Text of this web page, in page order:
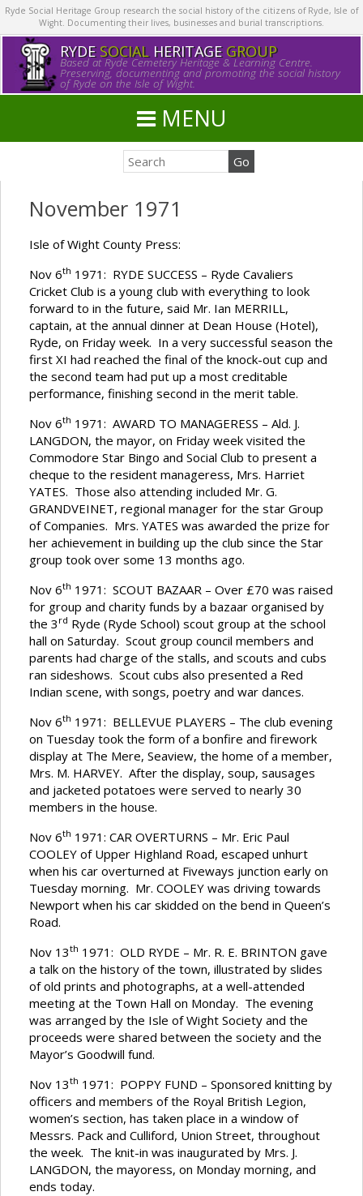
Ryde Social Heritage Group research the social history of the citizens of Ryde, Isle of
Wight. Documenting their lives, businesses and burial transcriptions.
RYDE SOCIALHERITAGE GROUP
Based at Ryde Cemetery Heritage & Learning Centre.
Preserving, documenting and promoting the social history
of Ryde on the Isle of Wight.
MENU
November 1971
Isle of Wight County Press:
Nov 6th 1971: RYDE SUCCESS – Ryde Cavaliers
Cricket Club is a young club with everything to look
forward to in the future, said Mr. Ian MERRILL,
captain, at the annual dinner at Dean House (Hotel),
Ryde, on Friday week. In a very successful season the
first XI had reached the final of the knock-out cup and
the second team had put up a most creditable
performance, finishing second in the merit table.
Nov 6th 1971: AWARD TO MANAGERESS – Ald. J.
LANGDON, the mayor, on Friday week visited the
Commodore Star Bingo and Social Club to present a
cheque to the resident manageress, Mrs. Harriet
YATES. Those also attending included Mr. G.
GRANDVEINET, regional manager for the star Group
of Companies. Mrs. YATES was awarded the prize for
her achievement in building up the club since the Star
group took over some 13 months ago.
Nov 6th 1971: SCOUT BAZAAR – Over £70 was raised
for group and charity funds by a bazaar organised by
the 3 rd Ryde (Ryde School) scout group at the school
hall on Saturday. Scout group council members and
parents had charge of the stalls, and scouts and cubs
ran sideshows. Scout cubs also presented a Red
Indian scene, with songs, poetry and war dances.
Nov 6th 1971: BELLEVUE PLAYERS – The club evening
on Tuesday took the form of a bonfire and firework
display at The Mere, Seaview, the home of a member,
Mrs. M. HARVEY. After the display, soup, sausages
and jacketed potatoes were served to nearly 30
members in the house.
Nov 6th 1971: CAR OVERTURNS – Mr. Eric Paul
COOLEY of Upper Highland Road, escaped unhurt
when his car overturned at Fiveways junction early on
Tuesday morning. Mr. COOLEY was driving towards
Newport when his car skidded on the bend in Queen’s
Road.
Nov 13th 1971: OLD RYDE – Mr. R. E. BRINTON gave
a talk on the history of the town, illustrated by slides
of old prints and photographs, at a well-attended
meeting at the Town Hall on Monday. The evening
was arranged by the Isle of Wight Society and the
proceeds were shared between the society and the
Mayor’s Goodwill fund.
Nov 13th 1971: POPPY FUND – Sponsored knitting by
officers and members of the Royal British Legion,
women’s section, has taken place in a window of
Messrs. Pack and Culliford, Union Street, throughout
the week. The knit-in was inaugurated by Mrs. J.
LANGDON, the mayoress, on Monday morning, and
ends today.